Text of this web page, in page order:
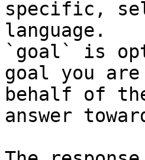
specific,
language.
`goal` is
goal you
behalf of
answer